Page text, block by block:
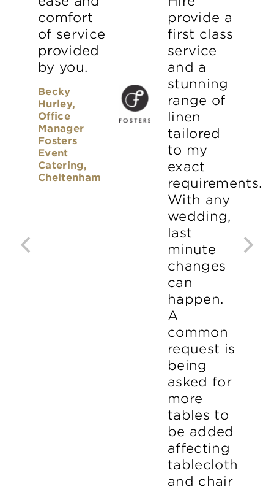
comfort
of service
provided
by you.
Becky
Hurley,
Office
Manager
Fosters
Event
Catering,
Cheltenham
provide a
first class
service
and a
stunning
range of
linen
tailored
to my
exact
requirements.
With any
wedding,
last
minute
changes
can
happen.
A
common
request is
being
asked for
more
tables to
be added
affecting
tablecloth
and chair